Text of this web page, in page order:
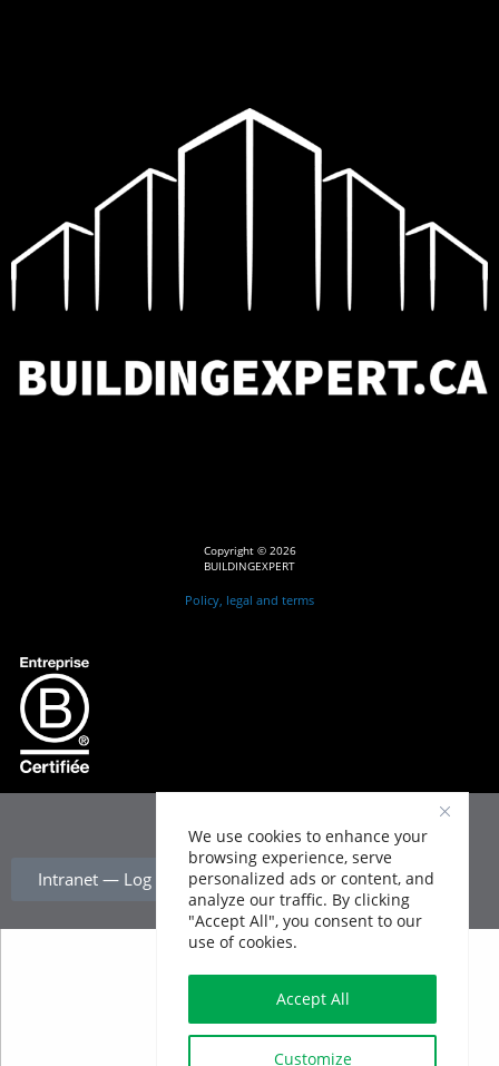
We use cookies to enhance your
browsing experience, serve
personalized ads or content, and
analyze our traffic. By clicking
"Accept All", you consent to our
use of cookies.
Customize
Accept All
Intranet — Log In
Copyright © 2026
BUILDINGEXPERT
Policy, legal and terms